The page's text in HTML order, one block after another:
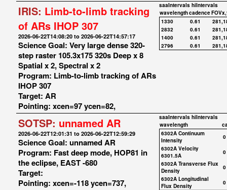
IRIS: Limb-to-limb tracking
of ARs IHOP 307
2026-06-22T14:08:20 to 2026-06-22T14:57:17
Science Goal: Very large dense 320-
step raster 105.3x175 320s Deep x 8
Spatial x 2, Spectral x 2
Program: Limb-to-limb tracking of ARs
IHOP 307
Target: AR
Pointing: xcen=97 ycen=82,
saaIntervals hiIntervals
wavelengthcadence
1330
0.61
2832
0.61
1400
0.61
2796
0.61
SOTSP: unnamed AR
2026-06-22T12:01:31 to 2026-06-22T12:59:29
Science Goal: unnamed AR
Program: Fast deep mode, HOP81 in
the eclipse, EAST -680
Target:
Pointing: xcen=-118 ycen=737,
saaIntervals hiIntervals
wavelength
6302A Continuum
Intensity
0
6302A Velocity
6301.5A
0
6302A Transverse Flux
Density
0
6302A Longitudinal
Flux Density
0